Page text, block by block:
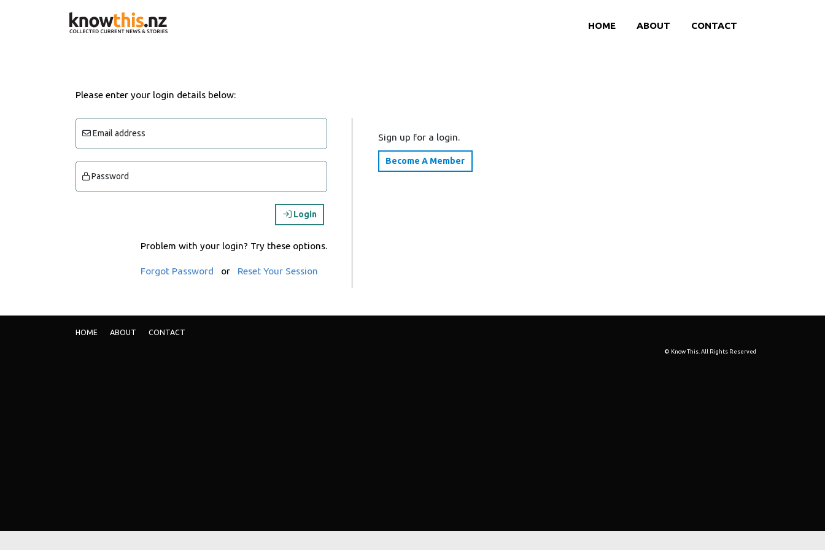
HOME ABOUT CONTACT
Please enter your login details below:
Email address
Password
Login
Problem with your login? Try these options.
Forgot Password or Reset Your Session
Sign up for a login.
Become A Member
HOME ABOUT CONTACT
© Know This. All Rights Reserved